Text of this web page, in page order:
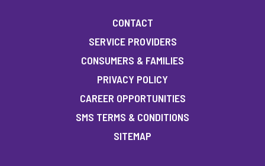
CONTACT
SERVICE PROVIDERS
CONSUMERS & FAMILIES
PRIVACY POLICY
CAREER OPPORTUNITIES
SMS TERMS & CONDITIONS
SITEMAP